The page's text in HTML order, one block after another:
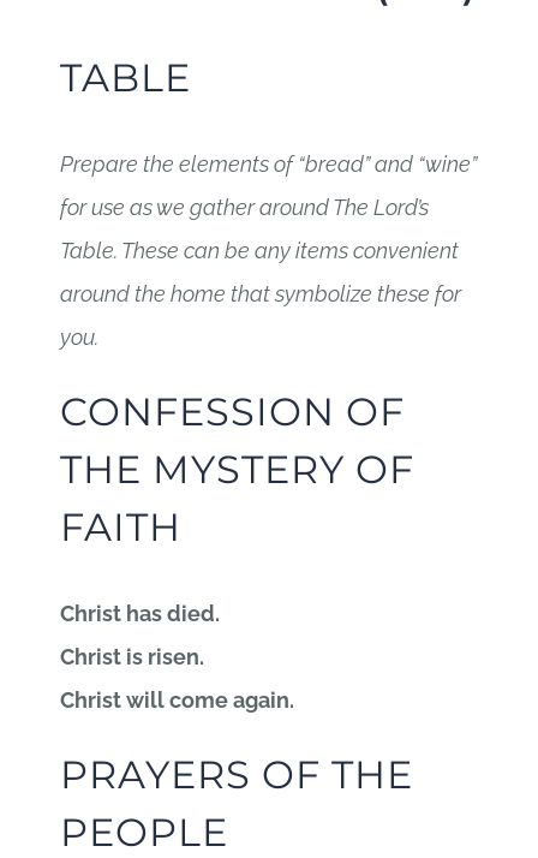
TABLE
Prepare the elements of “bread” and “wine”
for use as we gather around The Lord’s
Table. These can be any items convenient
around the home that symbolize these for
you.
CONFESSION OF
THE MYSTERY OF
FAITH
Christ has died.
Christ is risen.
Christ will come again.
PRAYERS OF THE
PEOPLE